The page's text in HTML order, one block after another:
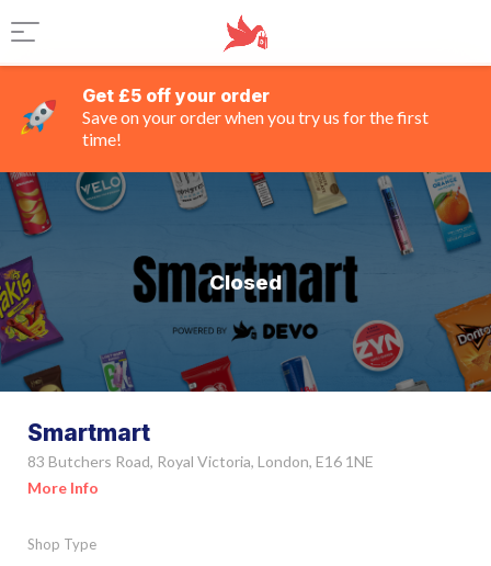
Get £5 off your order
Save on your order when you try us for the first
time!
Closed
Smartmart
83 Butchers Road, Royal Victoria, London, E16 1NE
More Info
Shop Type